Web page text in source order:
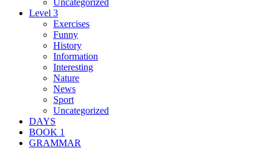
Level 3
Exercises
Funny
History
Information
Interesting
Nature
News
Sport
Uncategorized
DAYS
BOOK 1
GRAMMAR